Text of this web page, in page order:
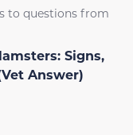
to questions from
Signs,
Answer)